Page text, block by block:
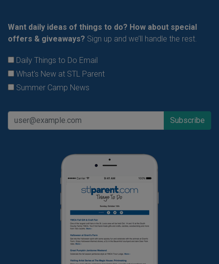
Want daily ideas of things to do? How about special
offers & giveaways? Sign up and we’ll handle the rest.
Daily Things to Do Email
What's New at STL Parent
Summer Camp News